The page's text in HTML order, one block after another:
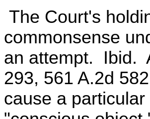
The Court's
commonsense
an attempt. Ibid.
293, 561 A.2d
cause a